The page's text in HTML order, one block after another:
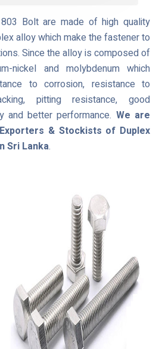
Bolt are made of high quality
alloy which make the fastener to
Since the alloy is composed of
nickel and molybdenum which
to corrosion, resistance to
pitting resistance, good
and better performance. We are
& Stockists of Duplex
Sri Lanka.